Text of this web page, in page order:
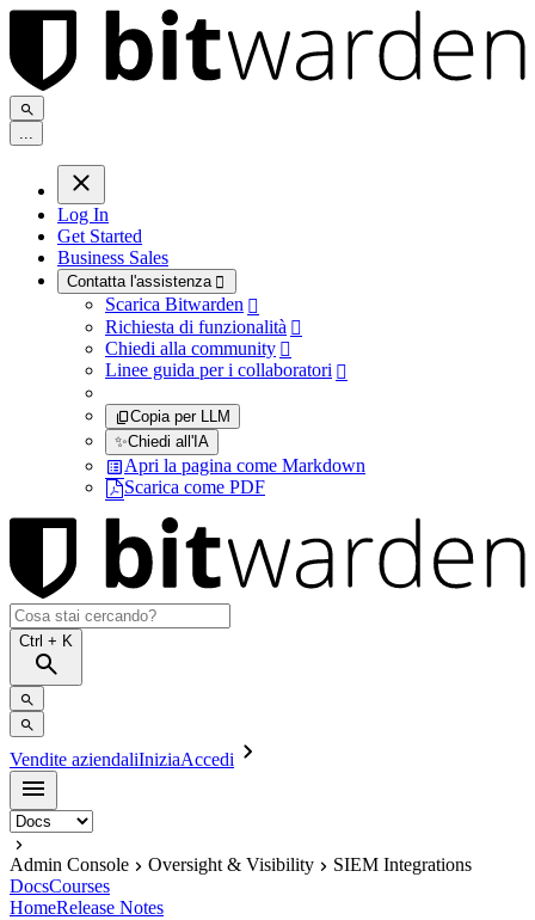
...
Log In
Get Started
Business Sales
Contatta l'assistenza 
Scarica Bitwarden 
Richiesta di funzionalità 
Chiedi alla community 
Linee guida per i collaboratori 
Copia per LLM
✨Chiedi all'IA
Apri la pagina come Markdown
Scarica come PDF
Ctrl + K
Vendite aziendaliIniziaAccedi
Admin Console Oversight & Visibility
SIEM Integrations
DocsCourses
HomeRelease Notes